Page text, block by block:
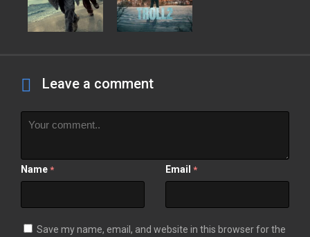
Leave a comment
Name * Email *
Save my name, email, and website in this browser for the